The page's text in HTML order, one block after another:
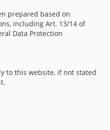
prepared based on
including Art. 13/14 of
Data Protection
to this website, if not stated